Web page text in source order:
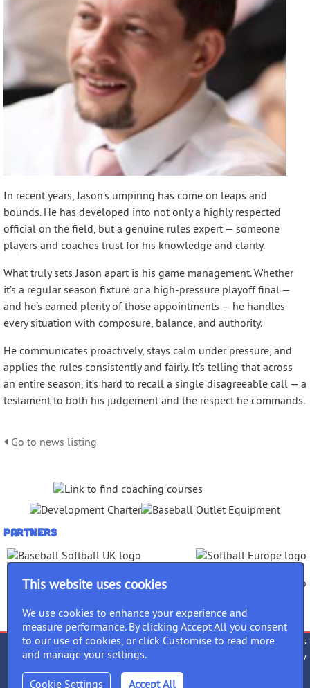
This website uses cookies
We use cookies to enhance your experience and
measure performance. By clicking Accept All you consent
to our use of cookies, or click Customise to read more
and manage your settings.
Cookie Settings
In recent years, Jason’s umpiring has come on leaps and
bounds. He has developed into not only a highly respected
official on the field, but a genuine rules expert — someone
players and coaches trust for his knowledge and clarity.
What truly sets Jason apart is his game management. Whether
it’s a regular season fixture or a high-pressure playoff final —
and he’s earned plenty of those appointments — he handles
every situation with composure, balance, and authority.
He communicates proactively, stays calm under pressure, and
applies the rules consistently and fairly. It’s telling that across
an entire season, it’s hard to recall a single disagreeable call — a
testament to both his judgement and the respect he commands.
Go to news listing
Partners
Terms of use Privacy Policy
Cookies
Equality Policy